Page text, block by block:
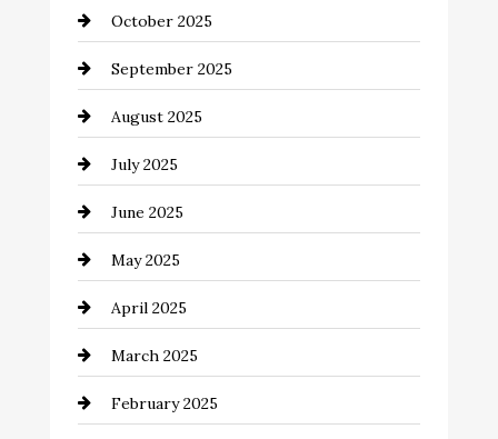
Canopy
Car dealer
Car Dealerships
Car Rental Agency
Careers and Recruitment
Carpet Cleaning
Casino
Catering
Chemical Exporter
October 2025
September 2025
August 2025
July 2025
June 2025
May 2025
April 2025
March 2025
February 2025